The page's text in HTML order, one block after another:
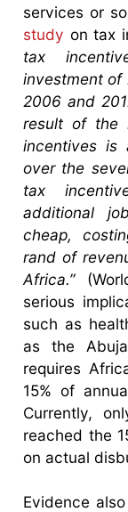
services or
study on tax
tax
investment of
2006 and
result of the
incentives is
over the
tax
additional
cheap,
rand of
Africa.”
serious
such as
as the
requires
15% of
Currently,
reached the
on actual
Evidence